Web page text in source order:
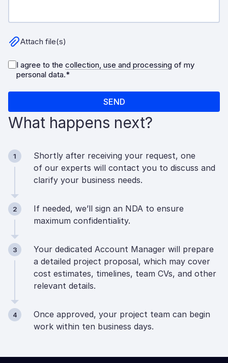
What happens next?
1
Shortly after receiving your request, one
of our experts will contact you to discuss and
clarify your business needs.
2
If needed, we’ll sign an NDA to ensure
maximum confidentiality.
3
Your dedicated Account Manager will prepare
a detailed project proposal, which may cover
cost estimates, timelines, team CVs, and other
relevant details.
4
Once approved, your project team can begin
work within ten business days.